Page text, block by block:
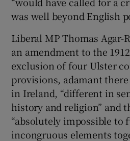
was well beyond English
Liberal MP Thomas Agar-
an amendment to the
exclusion of four Ulster
provisions, adamant
in Ireland, “different in
history and religion” and
“absolutely impossible to
incongruous elements